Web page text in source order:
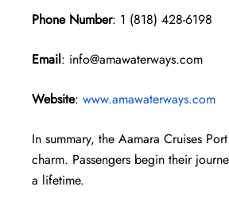
Phone Number: 1 (818) 428-6198
Email: info@amawaterways.com
Website: www.amawaterways.com
In summary, the Aamara Cruises
charm. Passengers begin their
a lifetime.